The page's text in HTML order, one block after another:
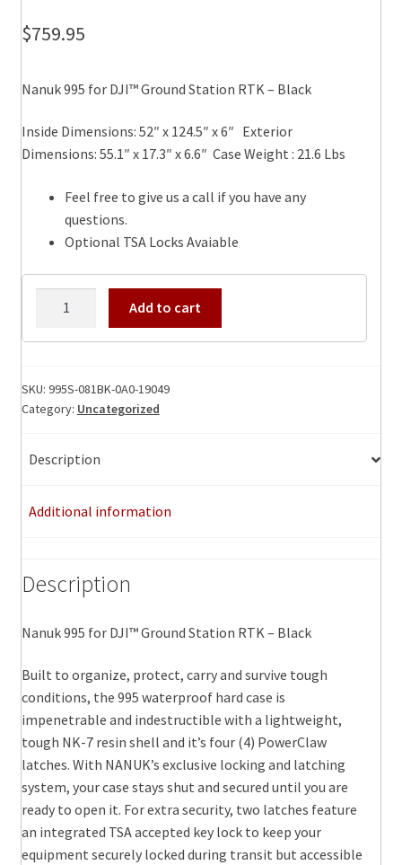
$759.95
Nanuk 995 for DJI™ Ground Station RTK – Black
Inside Dimensions: 52″ x 124.5″ x 6″ Exterior
Dimensions: 55.1″ x 17.3″ x 6.6″ Case Weight : 21.6 Lbs
Feel free to give us a call if you have any
questions.
Optional TSA Locks Avaiable
for
Ground
Station
-
Add to cart
SKU: 995S-081BK-0A0-19049
Category: Uncategorized
Description
Additional information
Description
Nanuk 995 for DJI™ Ground Station RTK – Black
Built to organize, protect, carry and survive tough
conditions, the 995 waterproof hard case is
impenetrable and indestructible with a lightweight,
tough NK-7 resin shell and it’s four (4) PowerClaw
latches. With NANUK’s exclusive locking and latching
system, your case stays shut and secured until you are
ready to open it. For extra security, two latches feature
an integrated TSA accepted key lock to keep your
equipment securely locked during transit but accessible